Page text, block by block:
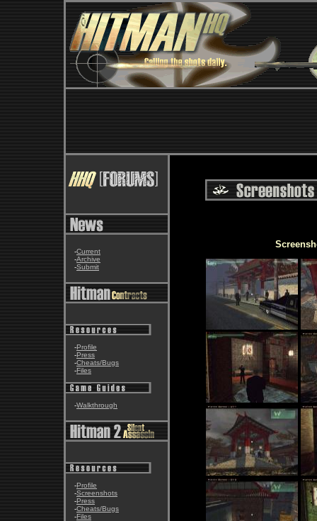
-Current
-Archive
-Submit
-Profile
-Press
-Cheats/Bugs
-Files
-Walkthrough
-Profile
-Screenshots
-Press
-Cheats/Bugs
-Files